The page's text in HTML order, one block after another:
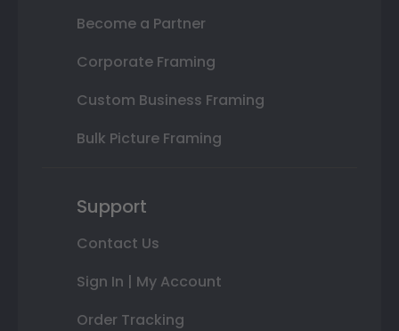
Become a Partner
Corporate Framing
Custom Business Framing
Bulk Picture Framing
Support
Contact Us
Sign In | My Account
Order Tracking